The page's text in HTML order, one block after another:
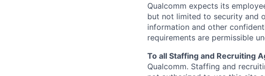
Qualcomm expects its
but not limited to security and
information and other
requirements are permissible
To all Staffing and Recruiting
Qualcomm. Staffing and